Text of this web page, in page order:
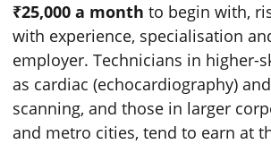
₹25,000 a month to begin with,
with experience, specialisation
employer. Technicians in higher-
as cardiac (echocardiography)
scanning, and those in larger
and metro cities, tend to earn at